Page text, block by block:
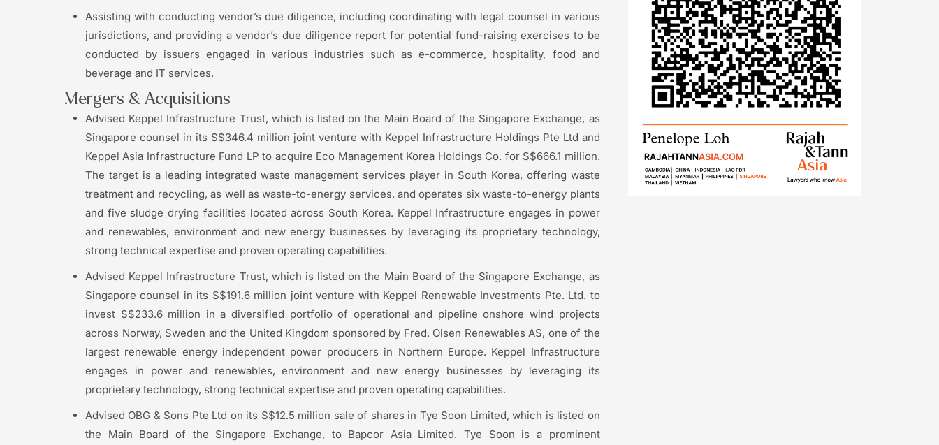
Assisting with conducting vendor’s due diligence, including coordinating with legal counsel in various
jurisdictions, and providing a vendor’s due diligence report for potential fund-raising exercises to be
conducted by issuers engaged in various industries such as e-commerce, hospitality, food and
beverage and IT services.
Mergers & Acquisitions
Advised Keppel Infrastructure Trust, which is listed on the Main Board of the Singapore Exchange, as
Singapore counsel in its S$346.4 million joint venture with Keppel Infrastructure Holdings Pte Ltd and
Keppel Asia Infrastructure Fund LP to acquire Eco Management Korea Holdings Co. for S$666.1 million.
The target is a leading integrated waste management services player in South Korea, offering waste
treatment and recycling, as well as waste-to-energy services, and operates six waste-to-energy plants
and five sludge drying facilities located across South Korea. Keppel Infrastructure engages in power
and renewables, environment and new energy businesses by leveraging its proprietary technology,
strong technical expertise and proven operating capabilities.
Advised Keppel Infrastructure Trust, which is listed on the Main Board of the Singapore Exchange, as
Singapore counsel in its S$191.6 million joint venture with Keppel Renewable Investments Pte. Ltd. to
invest S$233.6 million in a diversified portfolio of operational and pipeline onshore wind projects
across Norway, Sweden and the United Kingdom sponsored by Fred. Olsen Renewables AS, one of the
largest renewable energy independent power producers in Northern Europe. Keppel Infrastructure
engages in power and renewables, environment and new energy businesses by leveraging its
proprietary technology, strong technical expertise and proven operating capabilities.
Advised OBG & Sons Pte Ltd on its S$12.5 million sale of shares in Tye Soon Limited, which is listed on
the Main Board of the Singapore Exchange, to Bapcor Asia Limited. Tye Soon is a prominent